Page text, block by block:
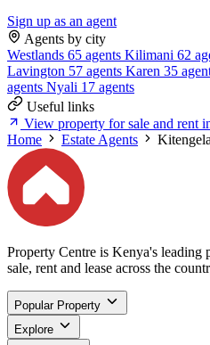
Sign up as an agent
Agents by city
Westlands 65 agents Kilimani 62
Lavington 57 agents Karen 35
agents Nyali 17 agents
Useful links
View property for sale and rent
Home
Estate Agents
Property Centre is Kenya's
sale, rent and lease across the
Popular Property
Explore